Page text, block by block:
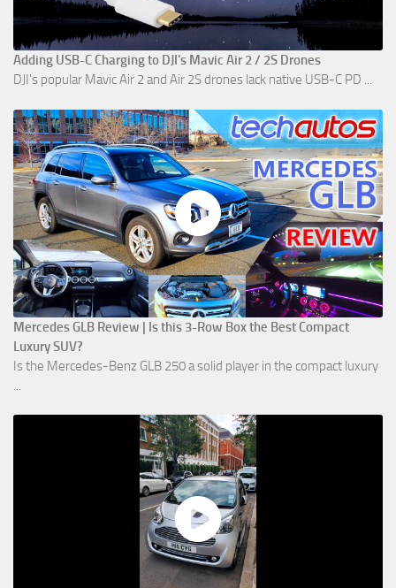
Adding USB-C Charging to DJI's Mavic Air 2 / 2S Drones
DJI's popular Mavic Air 2 and Air 2S drones lack native USB-C PD ...
Mercedes GLB Review | Is this 3-Row Box the Best Compact
Luxury SUV?
Is the Mercedes-Benz GLB 250 a solid player in the compact luxury
...